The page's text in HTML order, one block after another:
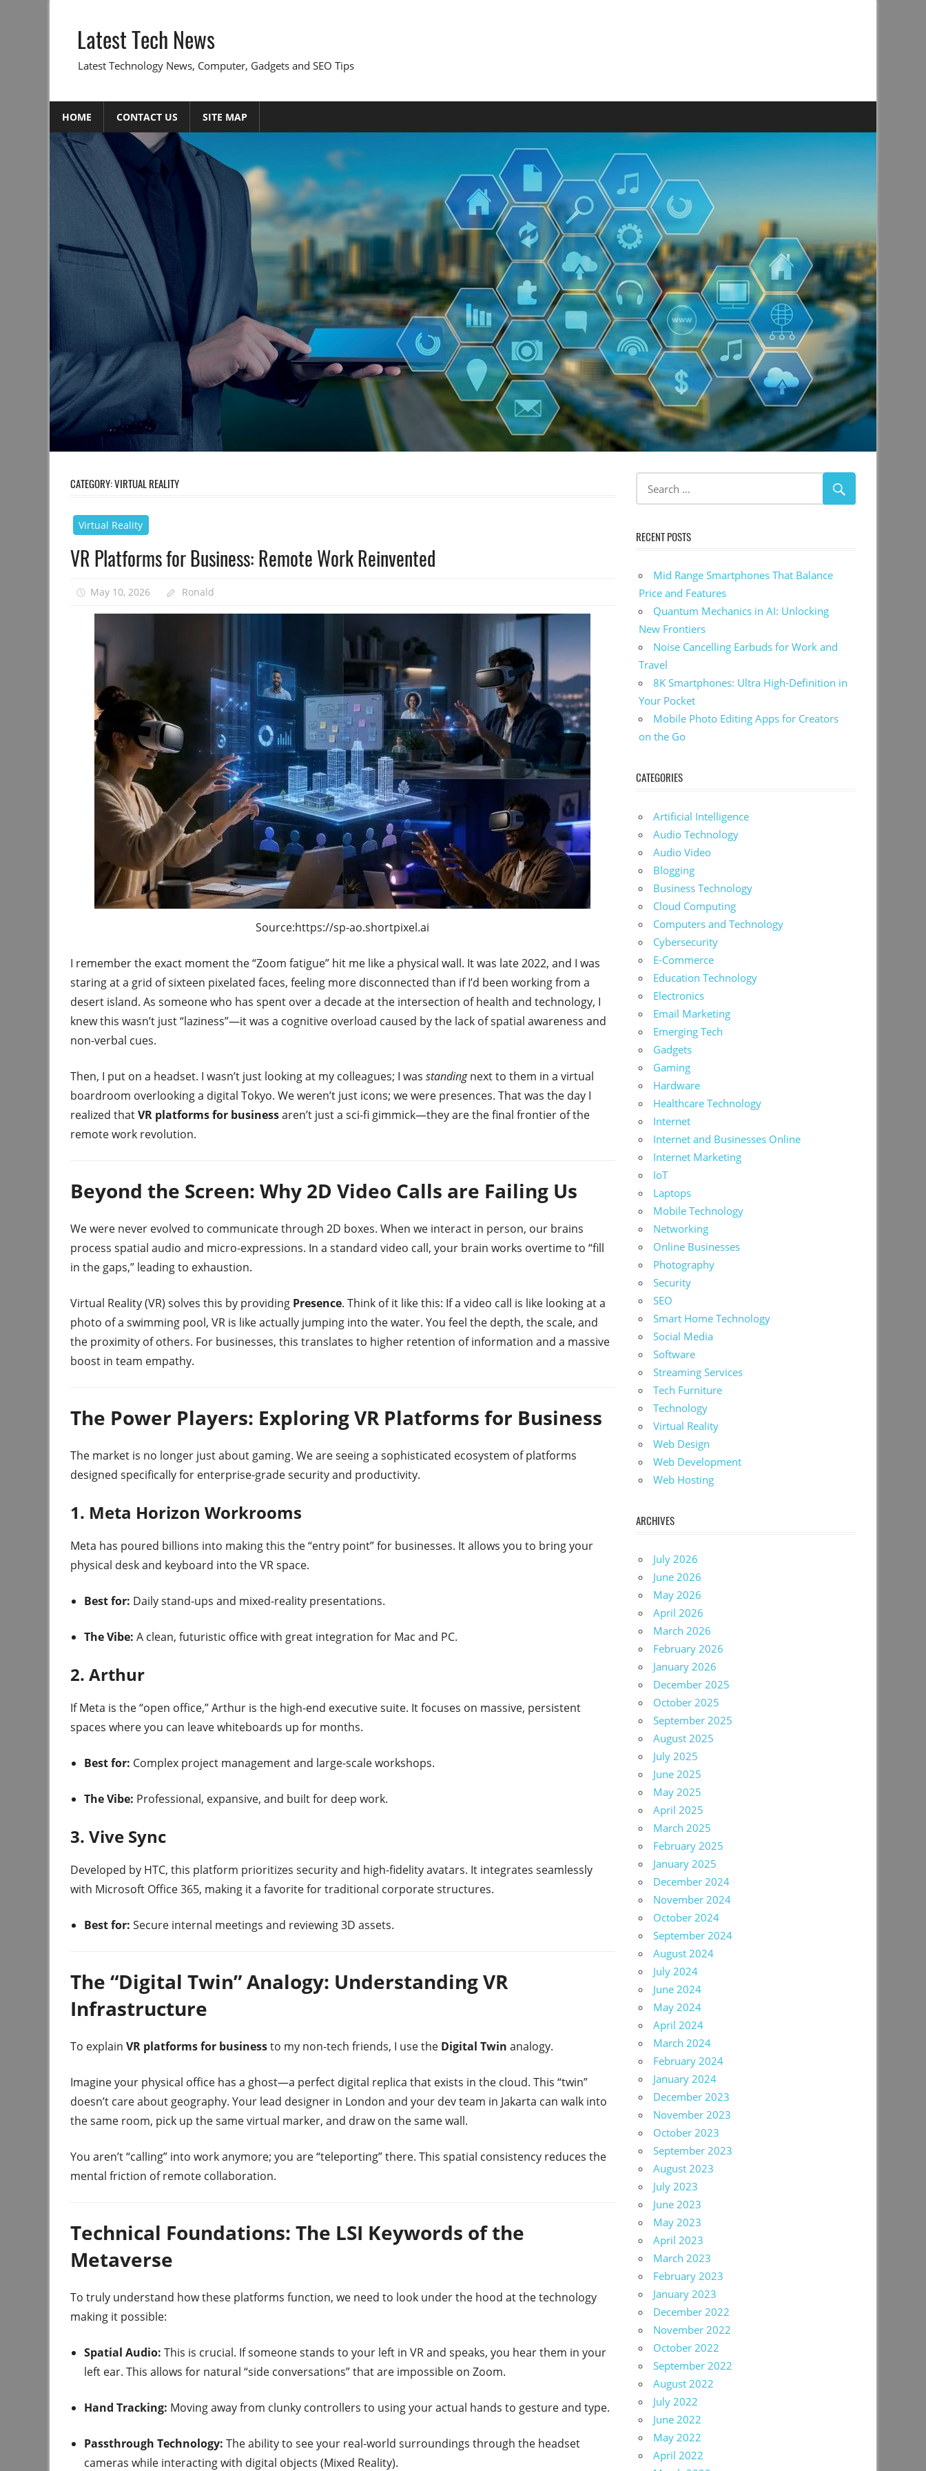
contentLatest Tech News
Latest Technology News, Computer, Gadgets and SEO Tips
HOME CONTACT US SITE MAP
CATEGORY:VIRTUAL REALITY
Virtual Reality
VR Platforms for Business: Remote Work Reinvented
May 10, 2026 Ronald
Source:https://sp-ao.shortpixel.ai
I remember the exact moment the “Zoom fatigue” hit me like a physical wall. It was late 2022, and I was
staring at a grid of sixteen pixelated faces, feeling more disconnected than if I’d been working from a
desert island. As someone who has spent over a decade at the intersection of health and technology, I
knew this wasn’t just “laziness”—it was a cognitive overload caused by the lack of spatial awareness and
non-verbal cues.
Then, I put on a headset. I wasn’t just looking at my colleagues; I was standingnext to them in a virtual
boardroom overlooking a digital Tokyo. We weren’t just icons; we were presences. That was the day I
realized thatVR platforms for businessaren’t just a sci-fi gimmick—they are the final frontier of the
remote work revolution.
Beyond the Screen: Why 2D Video Calls are Failing Us
We were never evolved to communicate through 2D boxes. When we interact in person, our brains
process spatial audio and micro-expressions. In a standard video call, your brain works overtime to “fill
in the gaps,” leading to exhaustion.
Virtual Reality (VR) solves this by providing Presence. Think of it like this: If a video call is like looking at a
photo of a swimming pool, VR is like actually jumping into the water. You feel the depth, the scale, and
the proximity of others. For businesses, this translates to higher retention of information and a massive
boost in team empathy.
The Power Players: Exploring VR Platforms for Business
The market is no longer just about gaming. We are seeing a sophisticated ecosystem of platforms
designed specifically for enterprise-grade security and productivity.
1. Meta Horizon Workrooms
Meta has poured billions into making this the “entry point” for businesses. It allows you to bring your
physical desk and keyboard into the VR space.
Best for: Daily stand-ups and mixed-reality presentations.
The Vibe: A clean, futuristic office with great integration for Mac and PC.
2. Arthur
If Meta is the “open office,” Arthur is the high-end executive suite. It focuses on massive, persistent
spaces where you can leave whiteboards up for months.
Best for: Complex project management and large-scale workshops.
The Vibe: Professional, expansive, and built for deep work.
3. Vive Sync
Developed by HTC, this platform prioritizes security and high-fidelity avatars. It integrates seamlessly
with Microsoft Office 365, making it a favorite for traditional corporate structures.
Best for: Secure internal meetings and reviewing 3D assets.
The “Digital Twin” Analogy: Understanding VR
Infrastructure
To explain VR platforms for businessto my non-tech friends, I use the Digital Twin analogy.
Imagine your physical office has a ghost—a perfect digital replica that exists in the cloud. This “twin”
doesn’t care about geography. Your lead designer in London and your dev team in Jakarta can walk into
the same room, pick up the same virtual marker, and draw on the same wall.
You aren’t “calling” into work anymore; you are “teleporting” there. This spatial consistency reduces the
mental friction of remote collaboration.
Technical Foundations: The LSI Keywords of the
Metaverse
To truly understand how these platforms function, we need to look under the hood at the technology
making it possible:
Spatial Audio: This is crucial. If someone stands to your left in VR and speaks, you hear them in your
left ear. This allows for natural “side conversations” that are impossible on Zoom.
Hand Tracking: Moving away from clunky controllers to using your actual hands to gesture and type.
Passthrough Technology: The ability to see your real-world surroundings through the headset
cameras while interacting with digital objects (Mixed Reality).
RECENT POSTS
Mid Range Smartphones That Balance
Price and Features
Quantum Mechanics in AI: Unlocking
New Frontiers
Noise Cancelling Earbuds for Work and
Travel
8K Smartphones: Ultra High-Definition in
Your Pocket
Mobile Photo Editing Apps for Creators
on the Go
CATEGORIES
Artificial Intelligence
Audio Technology
Audio Video
Blogging
Business Technology
Cloud Computing
Computers and Technology
Cybersecurity
E-Commerce
Education Technology
Electronics
Email Marketing
Emerging Tech
Gadgets
Gaming
Hardware
Healthcare Technology
Internet
Internet and Businesses Online
Internet Marketing
IoT
Laptops
Mobile Technology
Networking
Online Businesses
Photography
Security
SEO
Smart Home Technology
Social Media
Software
Streaming Services
Tech Furniture
Technology
Virtual Reality
Web Design
Web Development
Web Hosting
ARCHIVES
July 2026
June 2026
May 2026
April 2026
March 2026
February 2026
January 2026
December 2025
October 2025
September 2025
August 2025
July 2025
June 2025
May 2025
April 2025
March 2025
February 2025
January 2025
December 2024
November 2024
October 2024
September 2024
August 2024
July 2024
June 2024
May 2024
April 2024
March 2024
February 2024
January 2024
December 2023
November 2023
October 2023
September 2023
August 2023
July 2023
June 2023
May 2023
April 2023
March 2023
February 2023
January 2023
December 2022
November 2022
October 2022
September 2022
August 2022
July 2022
June 2022
May 2022
April 2022